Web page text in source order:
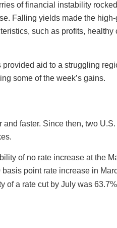
of financial instability
Falling yields made the
such as profits, healthy
aid to a struggling
some of the week’s gains.
faster. Since then, two
of no rate increase at the
point rate increase in
of a rate cut by July was